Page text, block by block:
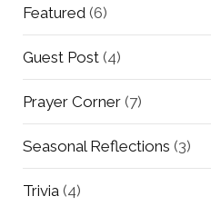
Featured (6)
Guest Post (4)
Prayer Corner (7)
Seasonal Reflections (3)
Trivia (4)